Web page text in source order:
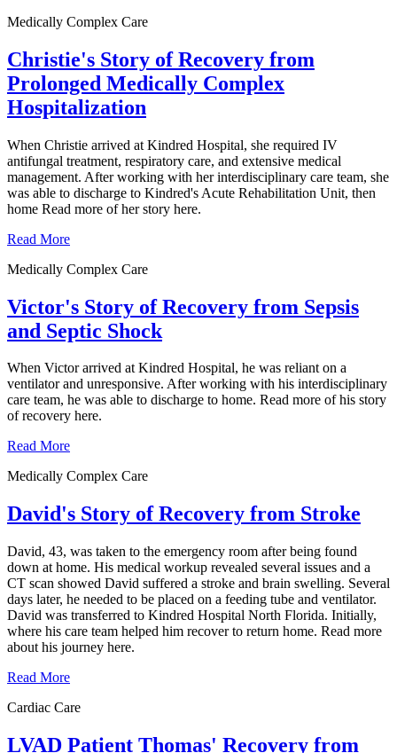
Medically Complex Care
Christie's Story of Recovery from
Prolonged Medically Complex
Hospitalization
When Christie arrived at Kindred Hospital, she required IV
antifungal treatment, respiratory care, and extensive medical
management. After working with her interdisciplinary care team, she
was able to discharge to Kindred's Acute Rehabilitation Unit, then
home Read more of her story here.
Read More
Medically Complex Care
Victor's Story of Recovery from Sepsis
and Septic Shock
When Victor arrived at Kindred Hospital, he was reliant on a
ventilator and unresponsive. After working with his interdisciplinary
care team, he was able to discharge to home. Read more of his story
of recovery here.
Read More
Medically Complex Care
David's Story of Recovery from Stroke
David, 43, was taken to the emergency room after being found
down at home. His medical workup revealed several issues and a
CT scan showed David suffered a stroke and brain swelling. Several
days later, he needed to be placed on a feeding tube and ventilator.
David was transferred to Kindred Hospital North Florida. Initially,
where his care team helped him recover to return home. Read more
about his journey here.
Read More
Cardiac Care
LVAD Patient Thomas' Recovery from